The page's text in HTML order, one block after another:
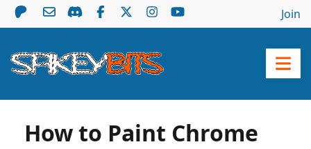
Join
How to Paint Chrome